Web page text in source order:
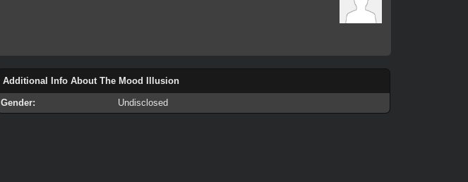
Additional Info About The Mood Illusion
Gender: Undisclosed